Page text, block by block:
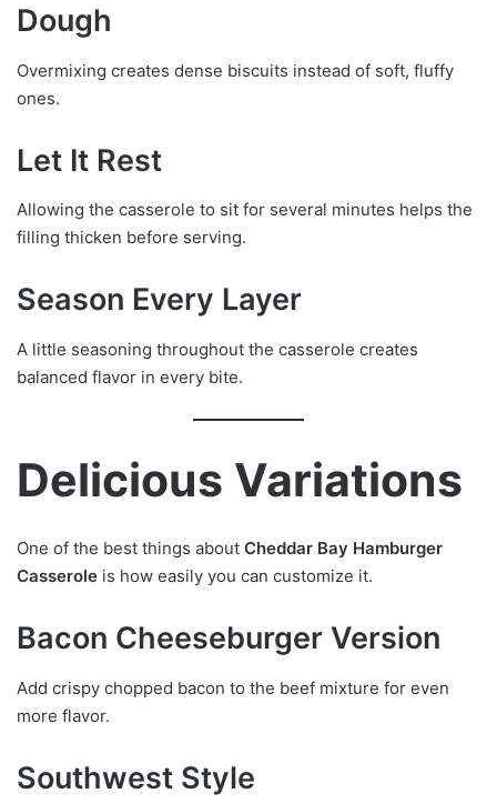
Dough
Overmixing creates dense biscuits instead of soft, fluffy
ones.
Let It Rest
Allowing the casserole to sit for several minutes helps the
filling thicken before serving.
Season Every Layer
A little seasoning throughout the casserole creates
balanced flavor in every bite.
Delicious Variations
One of the best things about Cheddar Bay Hamburger
Casserole is how easily you can customize it.
Bacon Cheeseburger Version
Add crispy chopped bacon to the beef mixture for even
more flavor.
Southwest Style